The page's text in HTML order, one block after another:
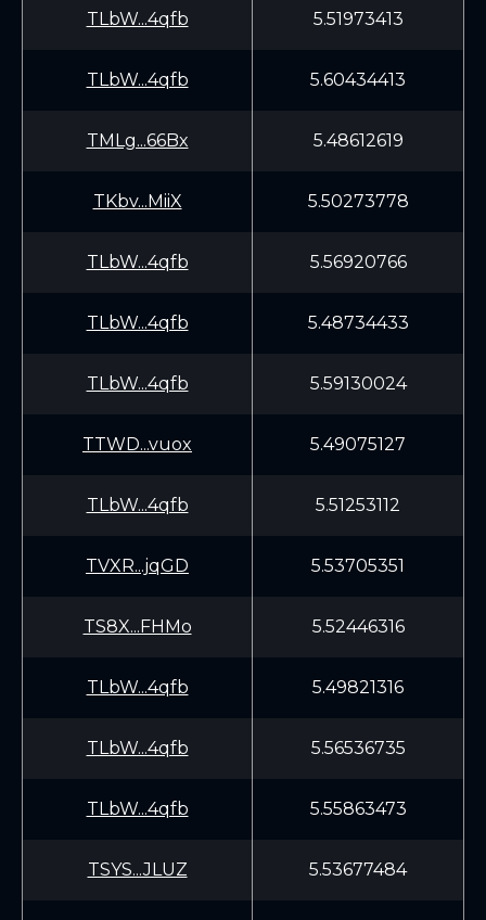
TLbW...4qfb 5.51973413
TLbW...4qfb 5.60434413
TMLg...66Bx 5.48612619
TKbv...MiiX 5.50273778
TLbW...4qfb 5.56920766
TLbW...4qfb 5.48734433
TLbW...4qfb 5.59130024
TTWD...vuox 5.49075127
TLbW...4qfb 5.51253112
TVXR...jqGD 5.53705351
TS8X...FHMo 5.52446316
TLbW...4qfb 5.49821316
TLbW...4qfb 5.56536735
TLbW...4qfb 5.55863473
TSYS...JLUZ 5.53677484